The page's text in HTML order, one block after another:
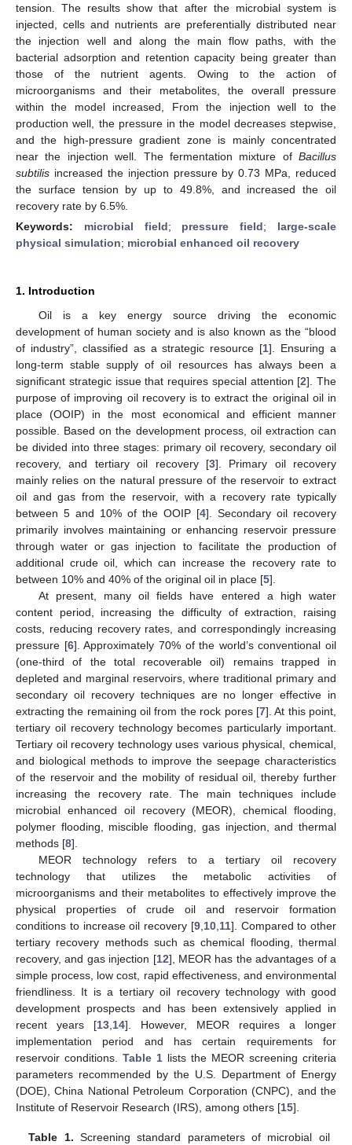
tension. The results show that after the microbial system is
injected, cells and nutrients are preferentially distributed near
the injection well and along the main flow paths, with the
bacterial adsorption and retention capacity being greater than
those of the nutrient agents. Owing to the action of
microorganisms and their metabolites, the overall pressure
within the model increased, From the injection well to the
production well, the pressure in the model decreases stepwise,
and the high-pressure gradient zone is mainly concentrated
near the injection well. The fermentation mixture of Bacillus
subtilis increased the injection pressure by 0.73 MPa, reduced
the surface tension by up to 49.8%, and increased the oil
recovery rate by 6.5%.
Keywords: microbial field; pressure field; large-scale
physical simulation; microbial enhanced oil recovery
1. Introduction
Oil is a key energy source driving the economic
development of human society and is also known as the “blood
of industry”, classified as a strategic resource [1]. Ensuring a
long-term stable supply of oil resources has always been a
significant strategic issue that requires special attention [2]. The
purpose of improving oil recovery is to extract the original oil in
place (OOIP) in the most economical and efficient manner
possible. Based on the development process, oil extraction can
be divided into three stages: primary oil recovery, secondary oil
recovery, and tertiary oil recovery [3]. Primary oil recovery
mainly relies on the natural pressure of the reservoir to extract
oil and gas from the reservoir, with a recovery rate typically
between 5 and 10% of the OOIP [4]. Secondary oil recovery
primarily involves maintaining or enhancing reservoir pressure
through water or gas injection to facilitate the production of
additional crude oil, which can increase the recovery rate to
between 10% and 40% of the original oil in place [5].
At present, many oil fields have entered a high water
content period, increasing the difficulty of extraction, raising
costs, reducing recovery rates, and correspondingly increasing
pressure [6]. Approximately 70% of the world’s conventional oil
(one-third of the total recoverable oil) remains trapped in
depleted and marginal reservoirs, where traditional primary and
secondary oil recovery techniques are no longer effective in
extracting the remaining oil from the rock pores [7]. At this point,
tertiary oil recovery technology becomes particularly important.
Tertiary oil recovery technology uses various physical, chemical,
and biological methods to improve the seepage characteristics
of the reservoir and the mobility of residual oil, thereby further
increasing the recovery rate. The main techniques include
microbial enhanced oil recovery (MEOR), chemical flooding,
polymer flooding, miscible flooding, gas injection, and thermal
methods [8].
MEOR technology refers to a tertiary oil recovery
technology that utilizes the metabolic activities of
microorganisms and their metabolites to effectively improve the
physical properties of crude oil and reservoir formation
conditions to increase oil recovery [9, 10, 11]. Compared to other
tertiary recovery methods such as chemical flooding, thermal
recovery, and gas injection [12], MEOR has the advantages of a
simple process, low cost, rapid effectiveness, and environmental
friendliness. It is a tertiary oil recovery technology with good
development prospects and has been extensively applied in
recent years [13 14]. However, MEOR requires a longer
implementation period and has certain requirements for
reservoir conditions. Table 1 lists the MEOR screening criteria
parameters recommended by the U.S. Department of Energy
(DOE), China National Petroleum Corporation (CNPC), and the
Institute of Reservoir Research (IRS), among others [15].
Table 1. Screening standard parameters of microbial oil